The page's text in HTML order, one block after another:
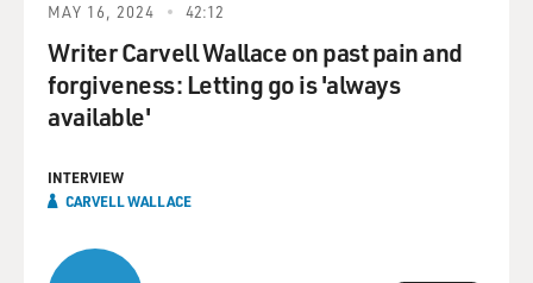
MAY 16, 2024 42:12
Writer Carvell Wallace on past pain and
forgiveness: Letting go is 'always
available'
INTERVIEW
CARVELL WALLACE